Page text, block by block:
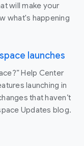
will make your
what's happening
launches
Help Center
launching in
that haven’t
Updates blog.